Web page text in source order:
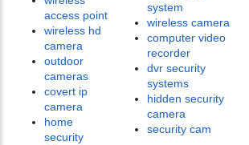
access point
wireless hd
camera
outdoor
cameras
covert ip
camera
home
security
system
wireless camera
computer video
recorder
dvr security
systems
hidden security
camera
security cam